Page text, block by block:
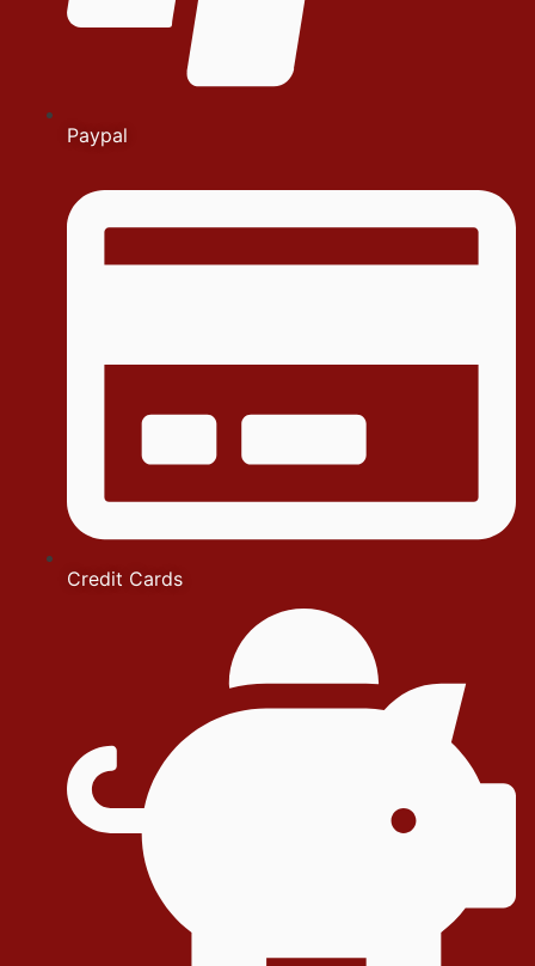
Paypal
Credit Cards